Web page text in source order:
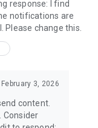
response: I find
notifications are
change this.
February 3, 2026
content.
Consider